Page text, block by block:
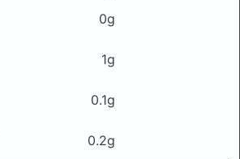
0g
1g
0.1g
0.2g